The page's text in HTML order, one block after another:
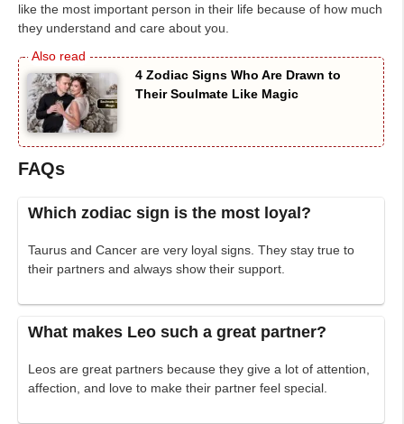
like the most important person in their life because of how much
they understand and care about you.
4 Zodiac Signs Who Are Drawn to
Their Soulmate Like Magic
FAQs
Which zodiac sign is the most loyal?
Taurus and Cancer are very loyal signs. They stay true to
their partners and always show their support.
What makes Leo such a great partner?
Leos are great partners because they give a lot of attention,
affection, and love to make their partner feel special.